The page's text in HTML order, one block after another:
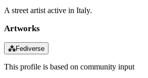
A street artist active in Italy.
Artworks
⁂Fediverse
This profile is based on community input